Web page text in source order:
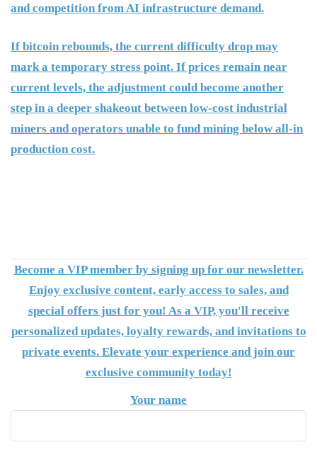
and competition from AI infrastructure demand.
If bitcoin rebounds, the current difficulty drop may
mark a temporary stress point. If prices remain near
current levels, the adjustment could become another
step in a deeper shakeout between low-cost industrial
miners and operators unable to fund mining below all-in
production cost.
Become a VIP member by signing up for our newsletter.
Enjoy exclusive content, early access to sales, and
special offers just for you! As a VIP, you'll receive
personalized updates, loyalty rewards, and invitations to
private events. Elevate your experience and join our
exclusive community today!
Your name